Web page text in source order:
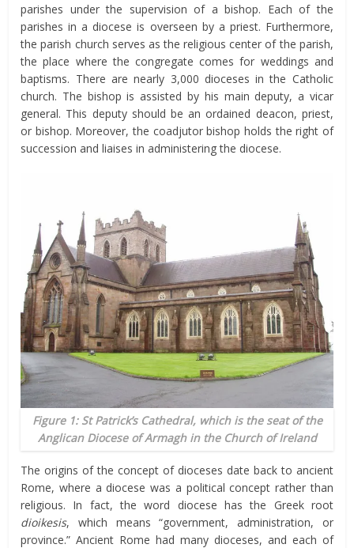
parishes under the supervision of a bishop. Each of the
parishes in a diocese is overseen by a priest. Furthermore,
the parish church serves as the religious center of the parish,
the place where the congregate comes for weddings and
baptisms. There are nearly 3,000 dioceses in the Catholic
church. The bishop is assisted by his main deputy, a vicar
general. This deputy should be an ordained deacon, priest,
or bishop. Moreover, the coadjutor bishop holds the right of
succession and liaises in administering the diocese.
Figure 1: St Patrick’s Cathedral, which is the seat of the
Anglican Diocese of Armagh in the Church of Ireland
The origins of the concept of dioceses date back to ancient
Rome, where a diocese was a political concept rather than
religious. In fact, the word diocese has the Greek root
dioikesis, which means “government, administration, or
province.” Ancient Rome had many dioceses, and each of